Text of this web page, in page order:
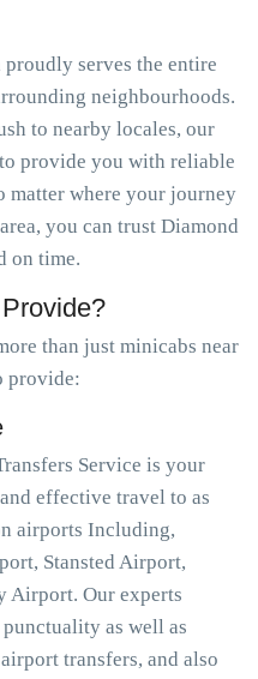
proudly serves the entire
neighbourhoods.
to nearby locales, our
provide you with reliable
matter where your journey
you can trust Diamond
on time.
than just minicabs near
provide:
Service is your
effective travel to as
airports Including,
Stansted Airport,
Airport. Our experts
as well as
transfers, and also